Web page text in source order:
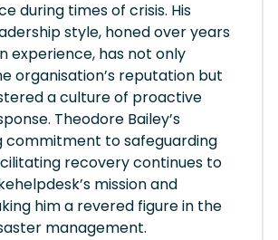
during times of crisis. His
style, honed over years
experience, has not only
organisation’s reputation but
a culture of proactive
Theodore Bailey’s
commitment to safeguarding
recovery continues to
mission and
him a revered figure in the
management.